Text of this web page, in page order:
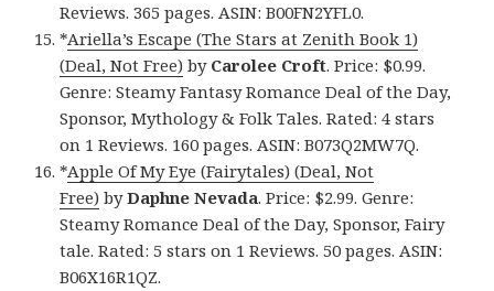
Reviews. 365 pages. ASIN: B00FN2YFL0.
*Ariella’s Escape (The Stars at Zenith Book 1)
(Deal, Not Free) by Carolee Croft. Price: $0.99.
Genre: Steamy Fantasy Romance Deal of the Day,
Sponsor, Mythology & Folk Tales. Rated: 4 stars
on 1 Reviews. 160 pages. ASIN: B073Q2MW7Q.
*Apple Of My Eye (Fairytales) (Deal, Not
Free) byDaphne Nevada. Price: $2.99. Genre:
Steamy Romance Deal of the Day, Sponsor, Fairy
tale. Rated: 5 stars on 1 Reviews. 50 pages. ASIN:
B06X16R1QZ.